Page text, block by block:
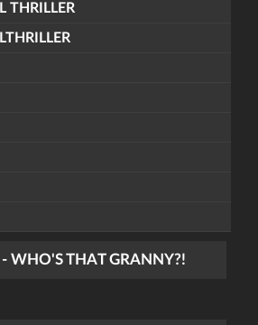
THRILLER
WHO'S THAT GRANNY?!